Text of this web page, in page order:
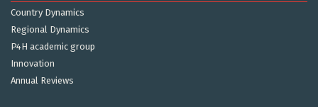
Country Dynamics
Regional Dynamics
P4H academic group
Innovation
Annual Reviews